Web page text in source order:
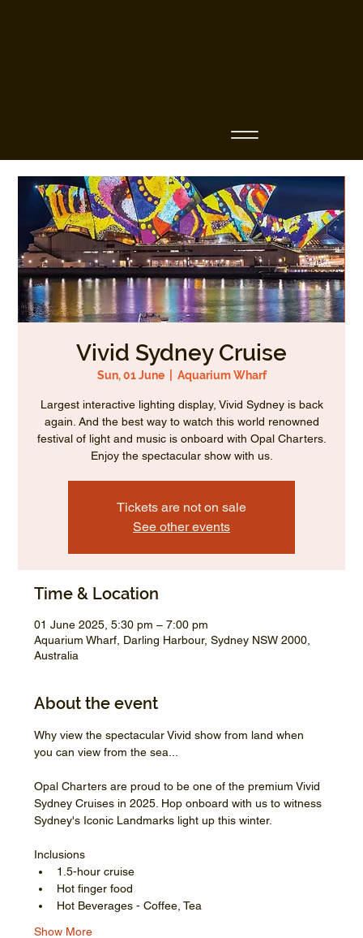
Vivid Sydney Cruise
Sun, 01 June
  |
Aquarium Wharf
Largest interactive lighting display, Vivid Sydney is back
again. And the best way to watch this world renowned
festival of light and music is onboard with Opal Charters.
Enjoy the spectacular show with us.
Tickets are not on sale
See other events
Time & Location
01 June 2025, 5:30 pm – 7:00 pm
Aquarium Wharf, Darling Harbour, Sydney NSW 2000,
Australia
About the event
Why view the spectacular Vivid show from land when
you can view from the sea...
Opal Charters are proud to be one of the premium Vivid
Sydney Cruises in 2025. Hop onboard with us to witness
Sydney's Iconic Landmarks light up this winter.
Inclusions
1.5-hour cruise
Hot finger food
Hot Beverages - Coffee, Tea
Show More